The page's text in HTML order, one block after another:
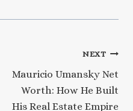
NEXT
Mauricio Umansky Net
Worth: How He Built
His Real Estate Empire